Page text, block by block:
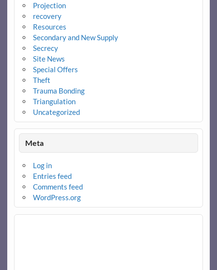
Projection
recovery
Resources
Secondary and New Supply
Secrecy
Site News
Special Offers
Theft
Trauma Bonding
Triangulation
Uncategorized
Meta
Log in
Entries feed
Comments feed
WordPress.org